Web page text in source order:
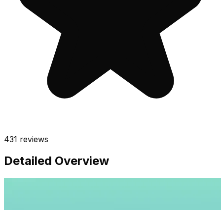
431 reviews
Detailed Overview